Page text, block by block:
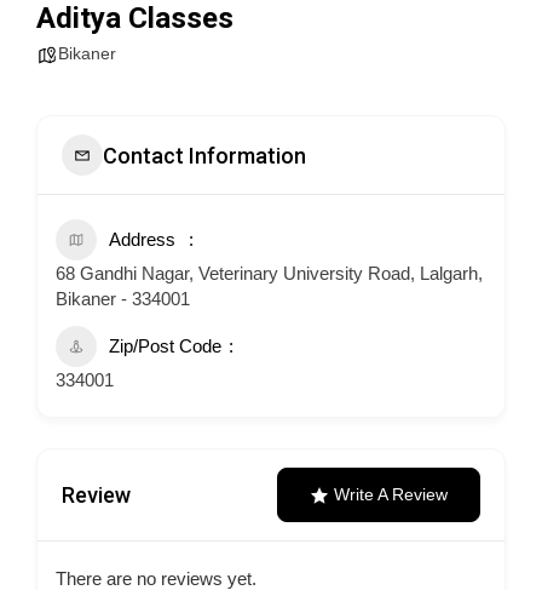
Aditya Classes
Bikaner
Contact Information
Address
68 Gandhi Nagar, Veterinary University Road, Lalgarh,
Bikaner - 334001
Zip/Post Code
334001
Review Write A Review
There are no reviews yet.